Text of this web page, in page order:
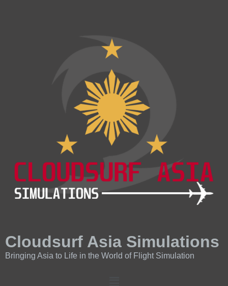
Cloudsurf Asia Simulations
Bringing Asia to Life in the World of Flight Simulation